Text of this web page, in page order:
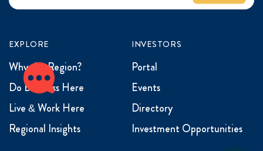
EXPLORE
Why the Region?
Do Business Here
Live & Work Here
Regional Insights
INVESTORS
Portal
Events
Directory
Investment Opportunities